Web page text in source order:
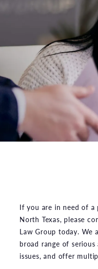
If you are in need of
North Texas, please
Law Group today. We
broad range of
issues, and offer